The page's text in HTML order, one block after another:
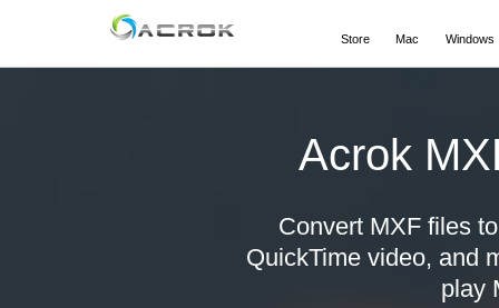
Store Mac Windows
Acrok
Convert MXF files
QuickTime video, and
play